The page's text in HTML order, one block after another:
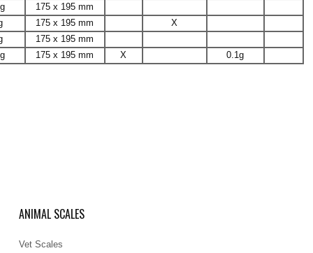
175 x 195 mm
175 x 195 mm
X
175 x 195 mm
175 x 195 mm X 0.1g
ANIMAL SCALES
Vet Scales